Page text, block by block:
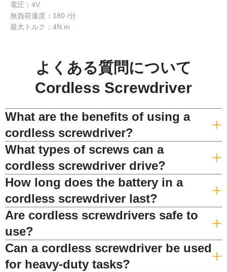
電圧：4V
無負荷速度：180 /分
最大トルク：4N.m
よくある質問について
Cordless Screwdriver
What are the benefits of using a
cordless screwdriver?
What types of screws can a
cordless screwdriver drive?
How long does the battery in a
cordless screwdriver last?
Are cordless screwdrivers safe to
use?
Can a cordless screwdriver be used
for heavy-duty tasks?